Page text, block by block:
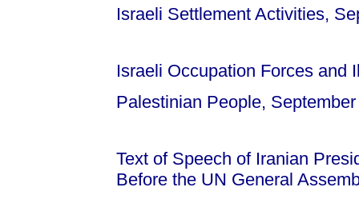
Israeli Settlement Activities,
Israeli Occupation Forces and
Palestinian People,
Text of Speech of Iranian
Before the UN General